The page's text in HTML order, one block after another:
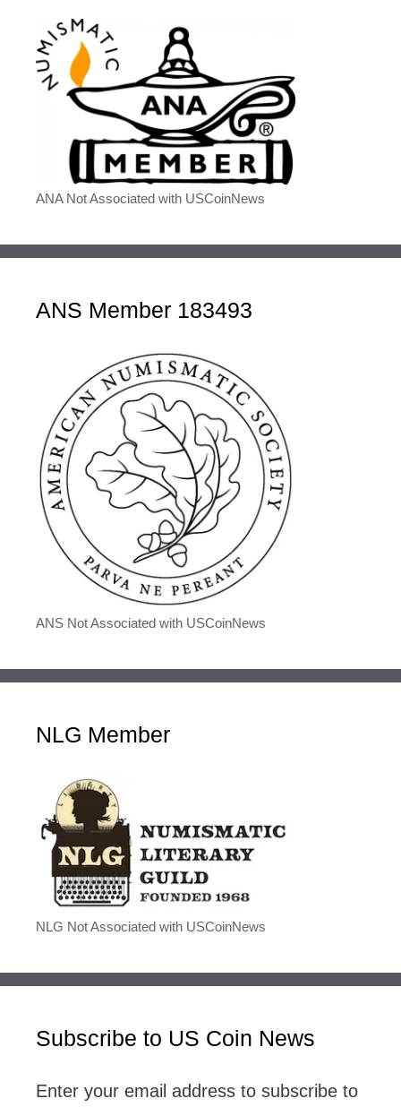
ANA Not Associated with USCoinNews
ANS Member 183493
ANS Not Associated with USCoinNews
NLG Member
NLG Not Associated with USCoinNews
Subscribe to US Coin News
Enter your email address to subscribe to